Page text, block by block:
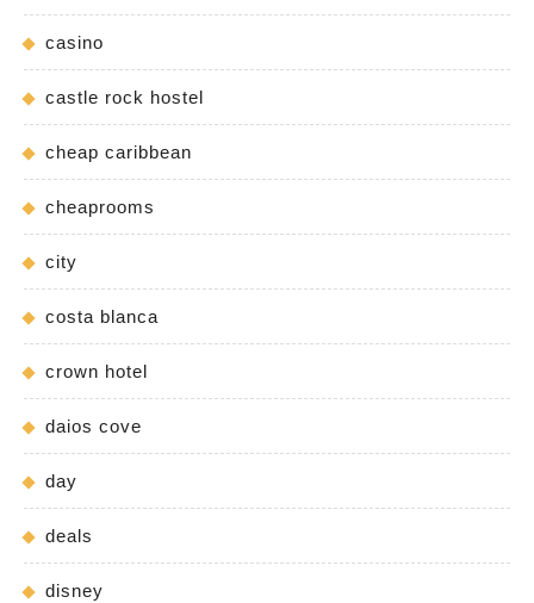
casino
castle rock hostel
cheap caribbean
cheaprooms
city
costa blanca
crown hotel
daios cove
day
deals
disney